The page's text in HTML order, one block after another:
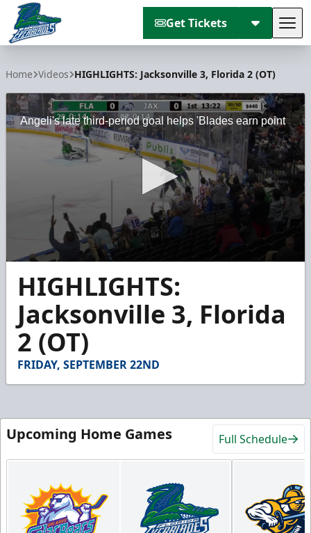
Get Tickets
Home Videos HIGHLIGHTS: Jacksonville 3, Florida 2 (OT)
Angeli's late third-period goal helps 'Blades earn point
seconds
minutes,
seconds
HIGHLIGHTS:
Jacksonville 3, Florida
2 (OT)
FRIDAY, SEPTEMBER 22ND
Upcoming Home Games Full Schedule